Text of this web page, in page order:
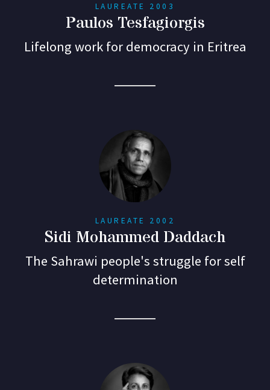
LAUREATE 2003
Paulos Tesfagiorgis
Lifelong work for democracy in Eritrea
LAUREATE 2002
Sidi Mohammed Daddach
The Sahrawi people's struggle for self
determination